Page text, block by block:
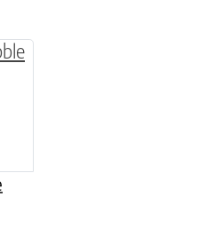
variants. The